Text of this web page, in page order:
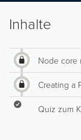
Inhalte
Node core
Creating a
Quiz zum